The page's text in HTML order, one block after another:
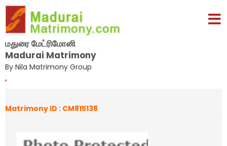
மதுரை மேட்ரிமோனி
Madurai Matrimony
By Nila Matrimony Group
,
Matrimony ID : CM815138